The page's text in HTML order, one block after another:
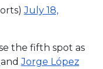
July 18,
the fifth spot as
andJorge López